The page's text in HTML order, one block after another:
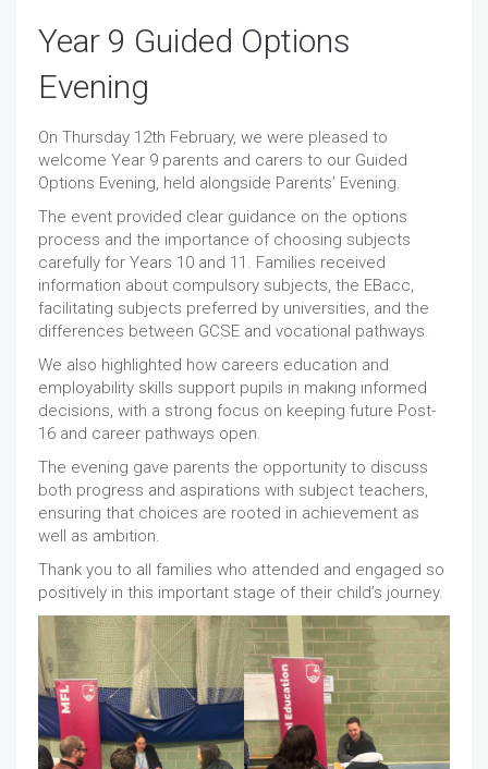
Year 9 Guided Options
Evening
On Thursday 12th February, we were pleased to
welcome Year 9 parents and carers to our Guided
Options Evening, held alongside Parents’ Evening.
The event provided clear guidance on the options
process and the importance of choosing subjects
carefully for Years 10 and 11. Families received
information about compulsory subjects, the EBacc,
facilitating subjects preferred by universities, and the
differences between GCSE and vocational pathways.
We also highlighted how careers education and
employability skills support pupils in making informed
decisions, with a strong focus on keeping future Post-
16 and career pathways open.
The evening gave parents the opportunity to discuss
both progress and aspirations with subject teachers,
ensuring that choices are rooted in achievement as
well as ambition.
Thank you to all families who attended and engaged so
positively in this important stage of their child’s journey.